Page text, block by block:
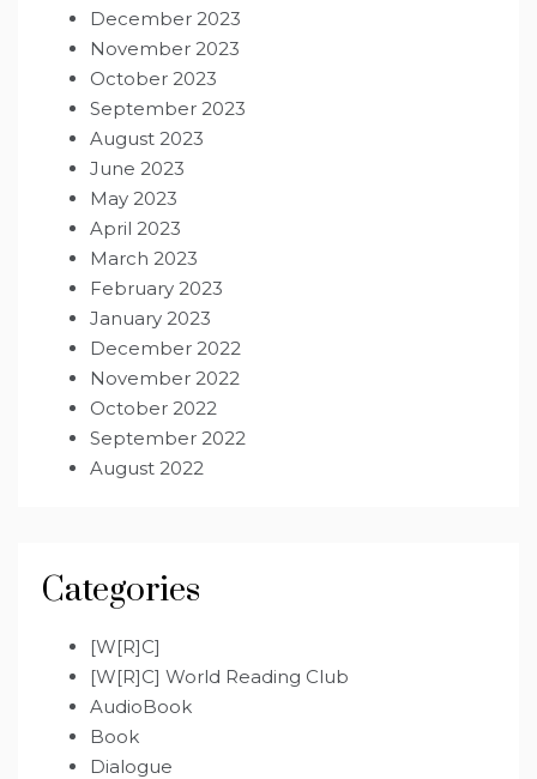
December 2023
November 2023
October 2023
September 2023
August 2023
June 2023
May 2023
April 2023
March 2023
February 2023
January 2023
December 2022
November 2022
October 2022
September 2022
August 2022
Categories
[W[R]C]
[W[R]C] World Reading Club
AudioBook
Book
Dialogue